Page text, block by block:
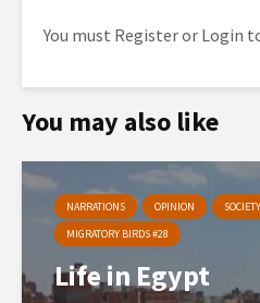
You must Registeror Login
You may also like
NARRATIONS OPINION SOCIETY
MIGRATORY BIRDS #28
Life in Egypt